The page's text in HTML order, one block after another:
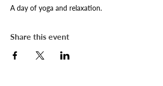
A day of yoga and relaxation.
Share this event